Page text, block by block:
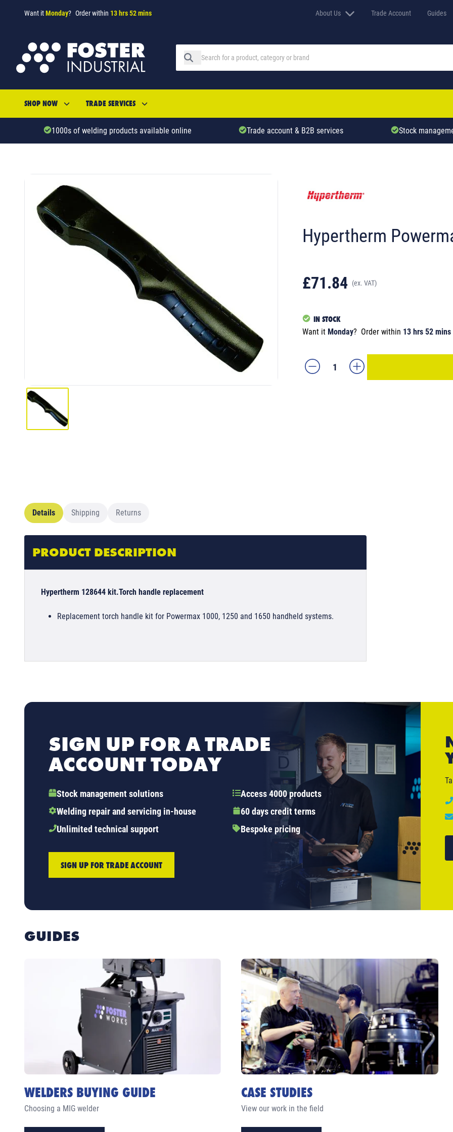
Want itMonday? Order within 13 hrs 52 mins About Us Trade Account Guides
SHOP NOW TRADE SERVICES
1000s of welding products available online Trade account & B2B services Stock
Hypertherm
£71.84 (ex. VAT)
IN STOCK
Want it Monday? Order within 13 hrs 52 mins
Details Shipping Returns
PRODUCT DESCRIPTION
Hypertherm 128644 kit.Torch handle replacement
Replacement torch handle kit for Powermax 1000, 1250 and 1650 handheld systems.
SIGN UP FOR A TRADE
ACCOUNT TODAY
Stock management solutions
Access 4000 products
Welding repair and servicing in-house
60 days credit terms
Unlimited technical support
Bespoke pricing
SIGN UP FOR TRADE ACCOUNT
GUIDES
WELDERS BUYING GUIDE
Choosing a MIG welder
CASE STUDIES
View our work in the field